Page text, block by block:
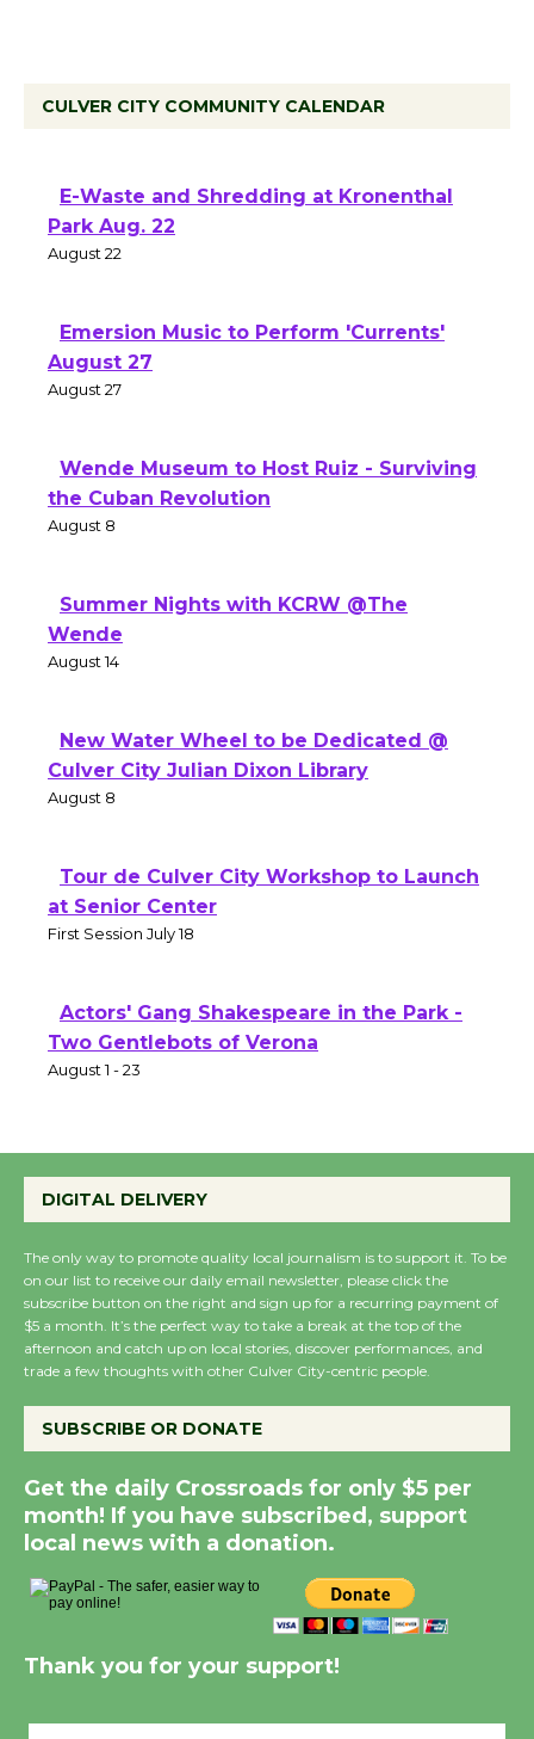
CULVER CITY COMMUNITY CALENDAR
E-Waste and Shredding at Kronenthal
Park Aug. 22
August 22
Emersion Music to Perform 'Currents'
August 27
August 27
Wende Museum to Host Ruiz - Surviving
the Cuban Revolution
August 8
Summer Nights with KCRW @The
Wende
August 14
New Water Wheel to be Dedicated @
Culver City Julian Dixon Library
August 8
Tour de Culver City Workshop to Launch
at Senior Center
First Session July 18
Actors' Gang Shakespeare in the Park -
Two Gentlebots of Verona
August 1 - 23
DIGITAL DELIVERY
The only way to promote quality local journalism is to support it. To be
on our list to receive our daily email newsletter, please click the
subscribe button on the right and sign up for a recurring payment of
$5 a month. It’s the perfect way to take a break at the top of the
afternoon and catch up on local stories, discover performances, and
trade a few thoughts with other Culver City-centric people.
SUBSCRIBE OR DONATE
Get the daily Crossroads for only $5 per
month! If you have subscribed, support
local news with a donation.
Thank you for your support!